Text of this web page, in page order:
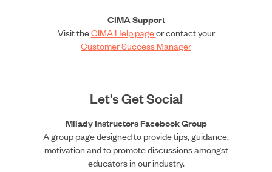
CIMA Support
Visit theCIMA Help pageor contact your
Customer Success Manager
Let's Get Social
Milady Instructors Facebook Group
A group page designed to provide tips, guidance,
motivation and to promote discussions amongst
educators in our industry.